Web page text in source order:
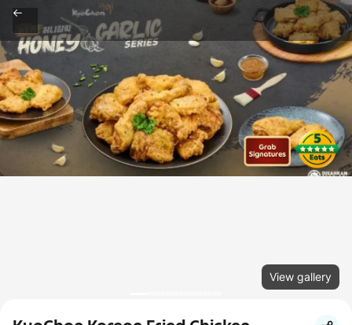
View gallery